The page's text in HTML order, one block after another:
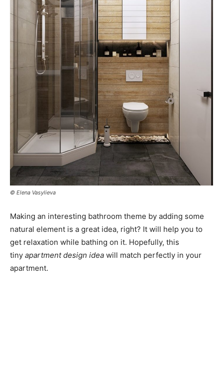
© Elena Vasylieva
Making an interesting bathroom theme by adding some
natural element is a great idea, right? It will help you to
get relaxation while bathing on it. Hopefully, this
tiny apartment design idea will match perfectly in your
apartment.